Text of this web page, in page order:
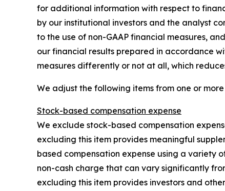
for additional information with respect to
by our institutional investors and the analyst
to the use of non-GAAP financial measures,
our financial results prepared in accordance
measures differently or not at all, which
We adjust the following items from one or
Stock-based compensation expense
We exclude stock-based compensation
excluding this item provides meaningful
based compensation expense using a variety
non-cash charge that can vary significantly
excluding this item provides investors and